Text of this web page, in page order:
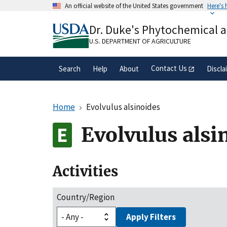
An official website of the United States government Here's
A.govwebsite belongs to an official
organization in the United States.
Dr. Duke's Phytochemical
U.S. DEPARTMENT OF AGRICULTURE
Search Help About Contact Us
Home Evolvulus alsinoides
Evolvulus
Activities
Country/Region
Apply Filters